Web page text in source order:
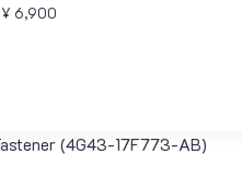
¥ 6,900